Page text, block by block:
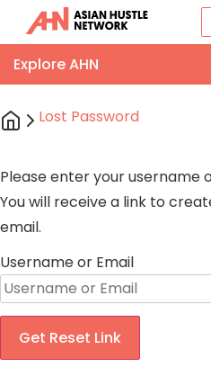
Lost Password
Please enter your username
You will receive a link to
email.
Username or Email